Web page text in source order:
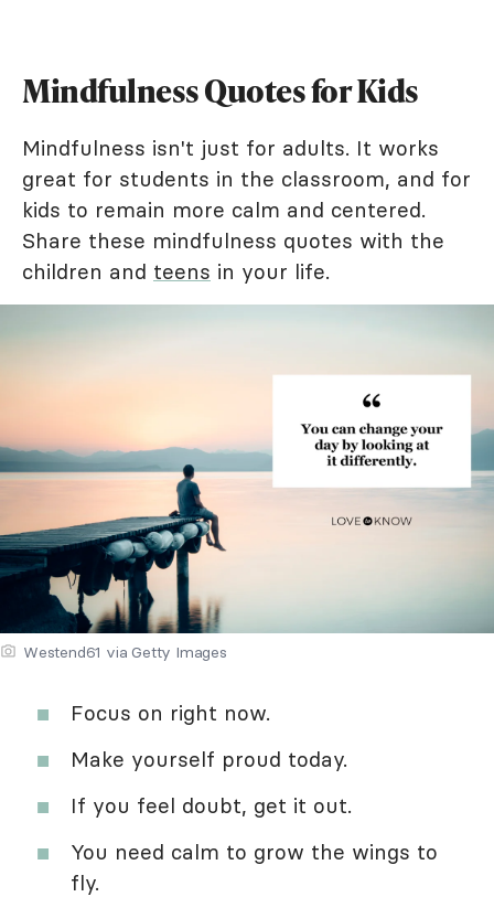
Mindfulness Quotes for Kids
Mindfulness isn't just for adults. It works
great for students in the classroom, and for
kids to remain more calm and centered.
Share these mindfulness quotes with the
children and teens in your life.
Westend61 via Getty Images
Focus on right now.
Make yourself proud today.
If you feel doubt, get it out.
You need calm to grow the wings to
fly.